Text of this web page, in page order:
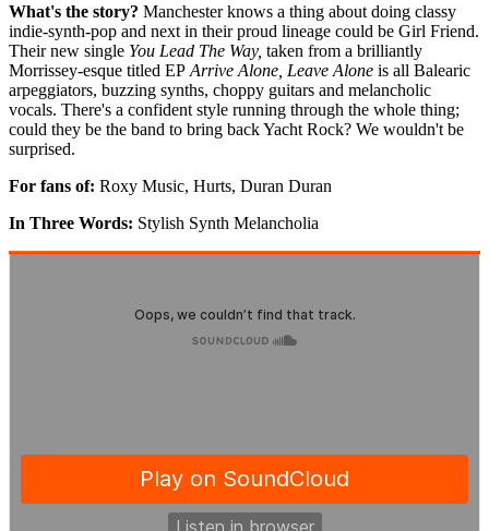
What's the story? Manchester knows a thing about doing classy
indie-synth-pop and next in their proud lineage could be Girl Friend.
Their new single You Lead The Way, taken from a brilliantly
Morrissey-esque titled EP Arrive Alone, Leave Alone is all Balearic
arpeggiators, buzzing synths, choppy guitars and melancholic
vocals. There's a confident style running through the whole thing;
could they be the band to bring back Yacht Rock? We wouldn't be
surprised.
For fans of: Roxy Music, Hurts, Duran Duran
In Three Words: Stylish Synth Melancholia